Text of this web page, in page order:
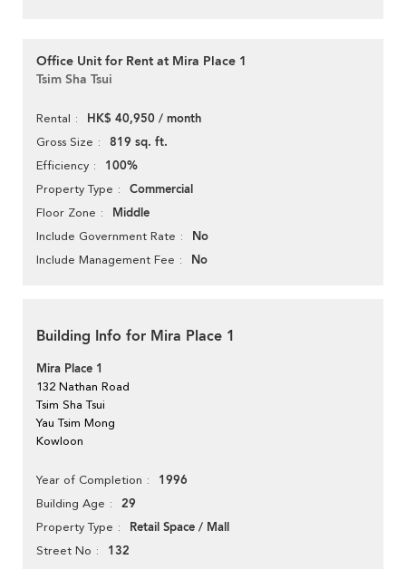
Office Unit for Rent at Mira Place 1
Tsim Sha Tsui
Rental HK$ 40,950 / month
Gross Size 819 sq. ft.
Efficiency 100%
Property Type Commercial
Floor Zone Middle
Include Government Rate No
Include Management Fee No
Building Info for Mira Place 1
Mira Place 1
132 Nathan Road
Tsim Sha Tsui
Yau Tsim Mong
Kowloon
Year of Completion 1996
Building Age 29
Property Type Retail Space / Mall
Street No 132